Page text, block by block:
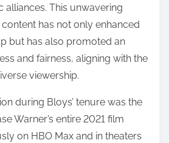
alliances. This unwavering
has not only enhanced
but has also promoted an
and fairness, aligning with the
viewership.
during Bloys’ tenure was the
Warner’s entire 2021 film
on HBO Max and in theaters